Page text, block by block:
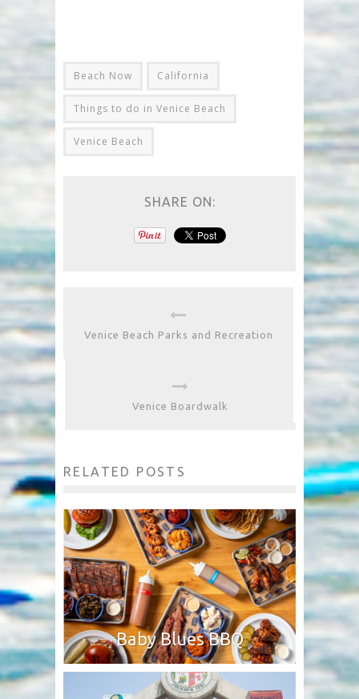
Beach Now California
Things to do in Venice Beach
Venice Beach
SHARE ON:
Venice Beach Parks and Recreation
Venice Boardwalk
RELATED POSTS
Baby Blues BBQ